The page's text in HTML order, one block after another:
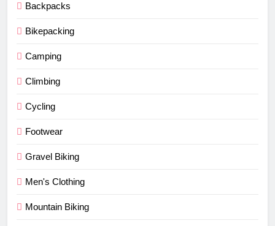
Backpacks
Bikepacking
Camping
Climbing
Cycling
Footwear
Gravel Biking
Men's Clothing
Mountain Biking